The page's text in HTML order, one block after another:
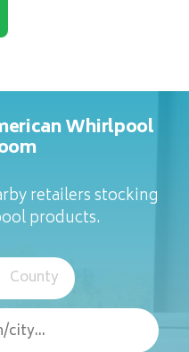
Whirlpool
retailers stocking
products.
County